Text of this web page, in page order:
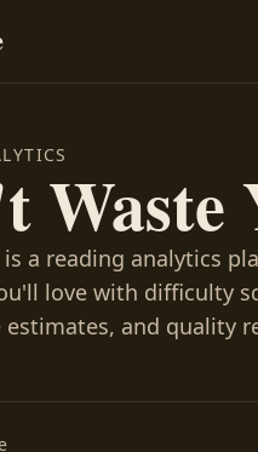
Waste
is a reading analytics
love with difficulty
and quality